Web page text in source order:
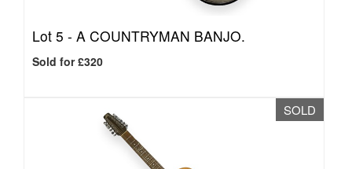
Lot 5 - A COUNTRYMAN BANJO.
Sold for £320
SOLD